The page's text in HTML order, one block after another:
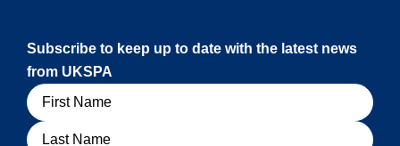
Subscribe to keep up to date with the latest news
from UKSPA
Name